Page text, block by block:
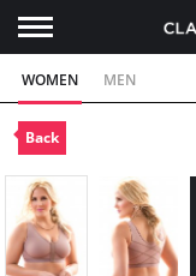
WOMEN MEN
Back